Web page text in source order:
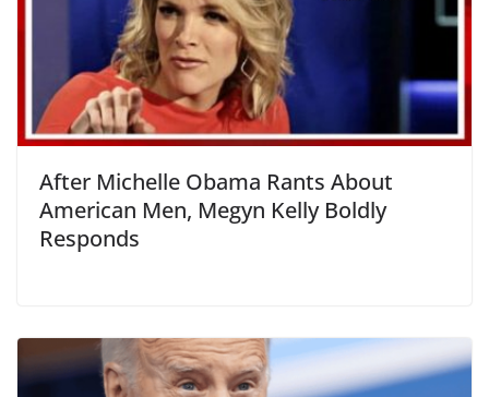
After Michelle Obama Rants About
American Men, Megyn Kelly Boldly
Responds